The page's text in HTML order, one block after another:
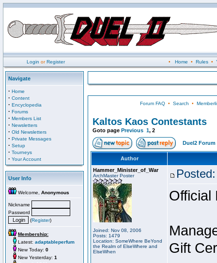
Login orRegister • Home • Rules•
Navigate
· Home
· Content
· Encyclopedia
· Forums
· Members List
· Newsletters
· Old Newsletters
· Private Messages
· Setup
· Tourneys
· Your Account
User Info
Welcome, Anonymous
Nickname
Password
(Register)
Membership:
Latest: adaptableperfum
New Today: 0
New Yesterday: 1
Forum FAQ• Search •
Kaltos Kaos Contestants
Goto page Previous 1, 2
Duel2 Forum
Author
Hammer_Minister_of_War
ArchMaster Poster
Joined: Nov 08, 2006
Posts: 1479
Location: SomeWhere BeYond
the Realm of ElseWhere and
ElseWhen
Official
Gift